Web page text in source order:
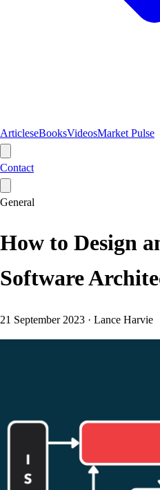
ArticleseBooksVideosMarket Pulse
Contact
General
How to Design
Software
21 September 2023 · Lance Harvie